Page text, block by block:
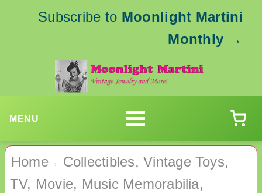
Subscribe to Moonlight Martini
Monthly →
MENU
Home ›
Collectibles, Vintage Toys,
TV, Movie, Music Memorabilia,